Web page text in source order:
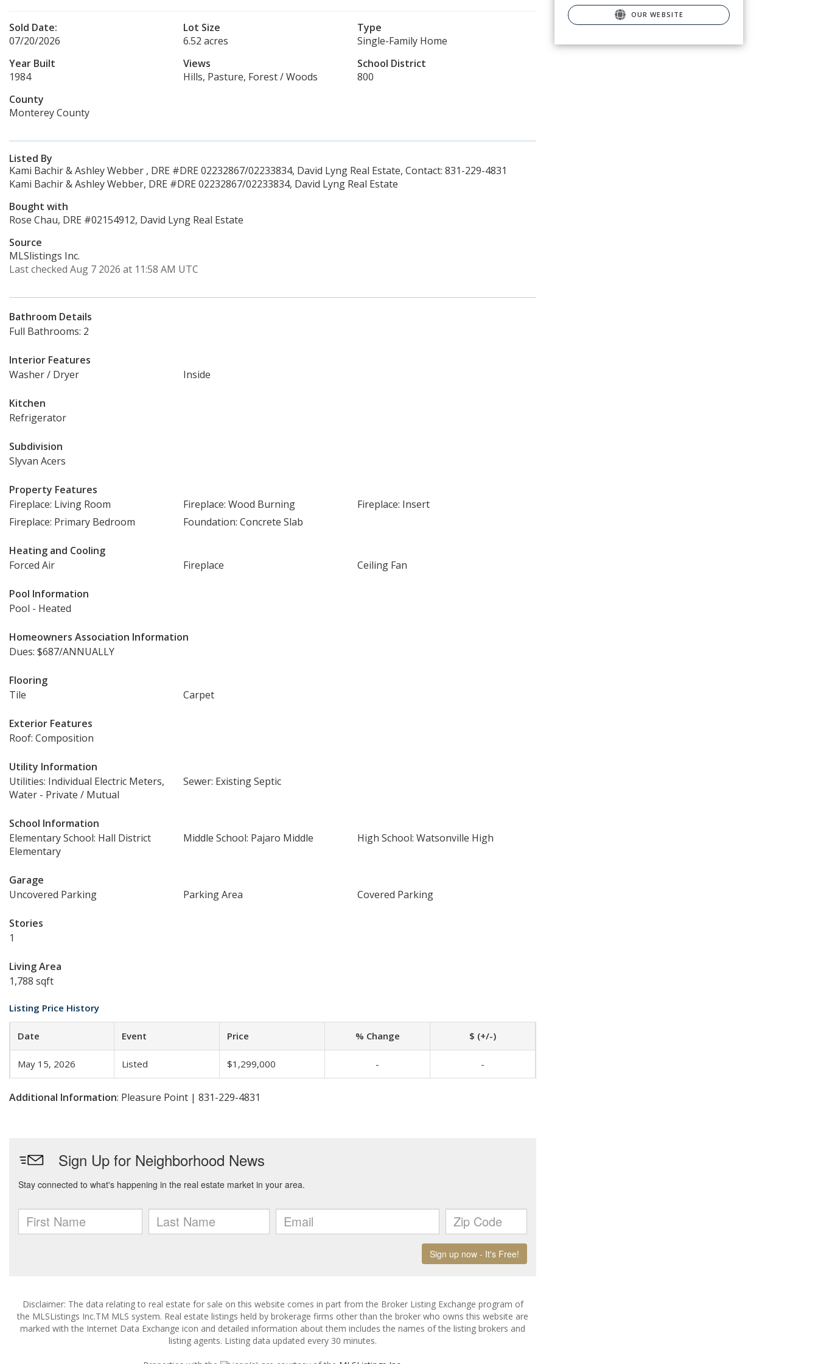
Sold Date:
07/20/2026
Lot Size
6.52 acres
Type
Single-Family Home
Year Built
1984
Views
Hills, Pasture, Forest / Woods
School District
800
County
Monterey County
Listed By
Kami Bachir & Ashley Webber , DRE #DRE 02232867/02233834, David Lyng Real Estate, Contact: 831-229-4831
Kami Bachir & Ashley Webber, DRE #DRE 02232867/02233834, David Lyng Real Estate
Bought with
Rose Chau, DRE #02154912, David Lyng Real Estate
Source
MLSlistings Inc.
Last checked Aug 7 2026 at 11:58 AM UTC
Bathroom Details
Full Bathrooms: 2
Interior Features
Washer / Dryer
Inside
Kitchen
Refrigerator
Subdivision
Slyvan Acers
Property Features
Fireplace: Living Room
Fireplace: Wood Burning
Fireplace: Insert
Fireplace: Primary Bedroom
Foundation: Concrete Slab
Heating and Cooling
Forced Air
Fireplace Ceiling Fan
Pool Information
Pool - Heated
Homeowners Association Information
Dues: $687/ANNUALLY
Flooring
Tile
Carpet
Exterior Features
Roof: Composition
Utility Information
Utilities: Individual Electric Meters,
Water - Private / Mutual
Sewer: Existing Septic
School Information
Elementary School: Hall District
Elementary
Middle School: Pajaro Middle High School: Watsonville High
Garage
Uncovered Parking
Parking Area Covered Parking
Stories
1
Living Area
1,788 sqft
Listing Price History
Date Event Price % Change $ (+/-)
May 15, 2026 Listed $1,299,000 - -
Additional Information: Pleasure Point | 831-229-4831
Disclaimer: The data relating to real estate for sale on this website comes in part from the Broker Listing Exchange program of
the MLSListings Inc.TM MLS system. Real estate listings held by brokerage firms other than the broker who owns this website are
marked with the Internet Data Exchange icon and detailed information about them includes the names of the listing brokers and
listing agents. Listing data updated every 30 minutes.
OUR WEBSITE